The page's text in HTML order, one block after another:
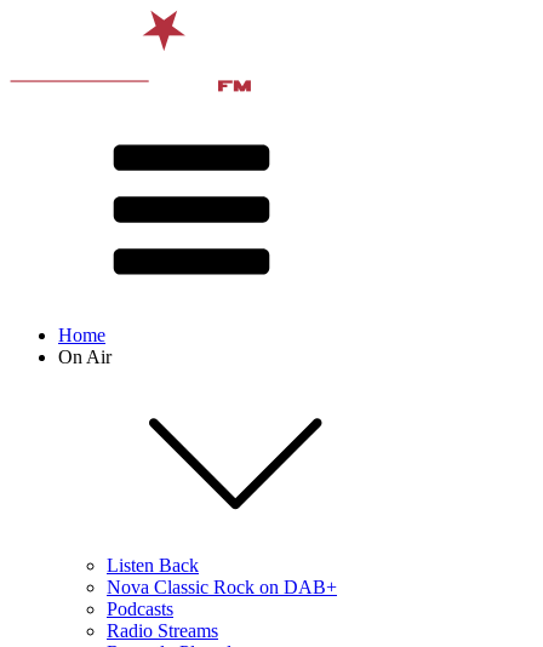
Home
On Air
Listen Back
Nova Classic Rock on DAB+
Podcasts
Radio Streams